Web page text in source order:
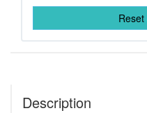
Description